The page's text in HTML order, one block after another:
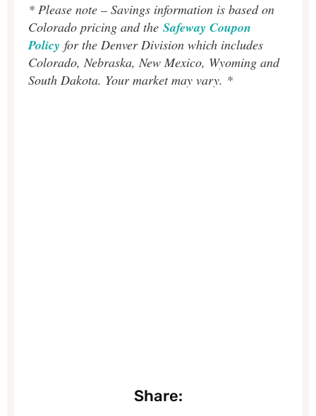
* Please note – Savings information is based on
Colorado pricing and the Safeway Coupon
Policy for the Denver Division which includes
Colorado, Nebraska, New Mexico, Wyoming and
South Dakota. Your market may vary. *
Share: